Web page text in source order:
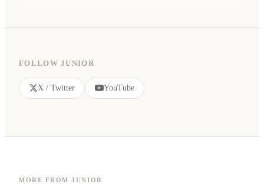
FOLLOW JUNIOR
X / Twitter YouTube
MORE FROM JUNIOR